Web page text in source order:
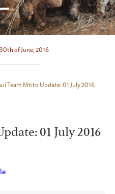
of June, 2016
Team Mtito Update: 01 July 2016
01 July 2016